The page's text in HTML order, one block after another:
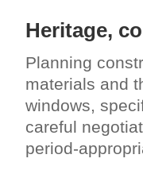
Heritage,
Planning
materials and
windows,
careful
period-